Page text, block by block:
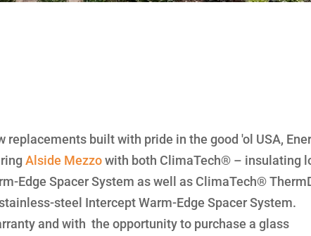
replacements built with pride in the good 'ol USA,
Alside Mezzowith both ClimaTech® – insulating
Edge Spacer System as well as ClimaTech®
steel Intercept Warm-Edge Spacer System.
and with the opportunity to purchase a glass